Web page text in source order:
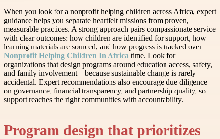
When you look for a nonprofit helping children across Africa, expert
guidance helps you separate heartfelt missions from proven,
measurable practices. A strong approach pairs compassionate service
with clear outcomes: how children are identified for support, how
learning materials are sourced, and how progress is tracked over
Nonprofit Helping Children In Africa time. Look for
organizations that design programs around education access, safety,
and family involvement—because sustainable change is rarely
accidental. Expert recommendations also encourage due diligence
on governance, financial transparency, and partnership quality, so
support reaches the right communities with accountability.
Program design that prioritizes